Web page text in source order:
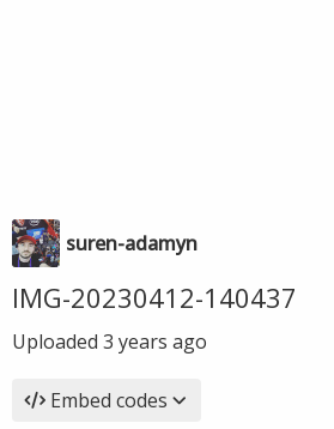
suren-adamyn
IMG-20230412-140437
Uploaded 3 years ago
Embed codes